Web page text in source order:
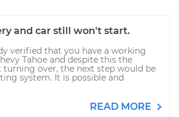
and car still won't start.
verified that you have a working
Tahoe and despite this the
over, the next step would be
system. It is possible and
READ MORE